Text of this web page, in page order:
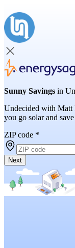
Sunny Savings in
Undecided with Matt
you go solar and
ZIP code *
Next